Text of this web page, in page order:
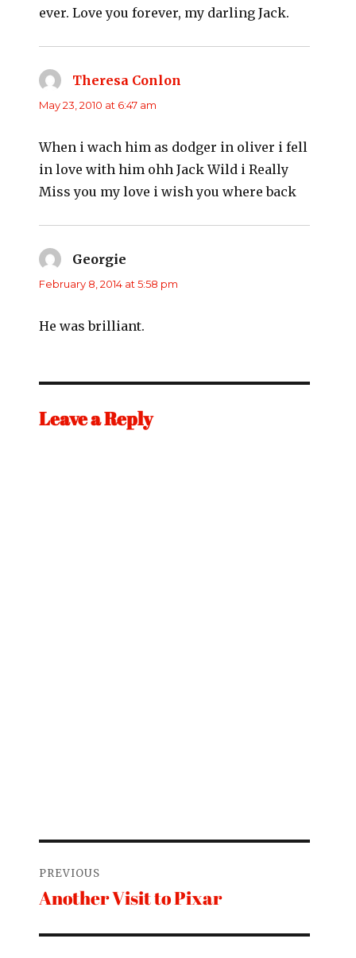
ever. Love you forever, my darling Jack.
Theresa Conlon
May 23, 2010 at 6:47 am
When i wach him as dodger in oliver i fell
in love with him ohh Jack Wild i Really
Miss you my love i wish you where back
Georgie
February 8, 2014 at 5:58 pm
He was brilliant.
Leave a Reply
navigation
PREVIOUS
Previous
Another Visit to Pixar